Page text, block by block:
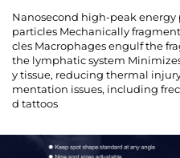
Nanosecond high-peak
particles Mechanically
cles Macrophages engulf the
the lymphatic system
y tissue, reducing thermal
mentation issues, including
d tattoos